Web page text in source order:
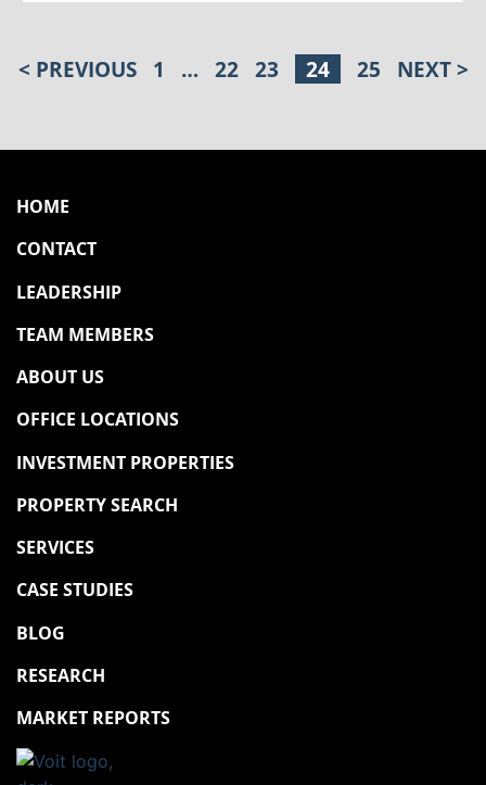
POSTS PAGINATION
< PREVIOUS 1 … 22 23 24 25 NEXT >
HOME
CONTACT
LEADERSHIP
TEAM MEMBERS
ABOUT US
OFFICE LOCATIONS
INVESTMENT PROPERTIES
PROPERTY SEARCH
SERVICES
CASE STUDIES
BLOG
RESEARCH
MARKET REPORTS